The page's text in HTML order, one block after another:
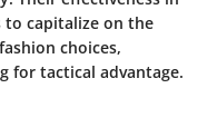
to capitalize on the
choices,
for tactical advantage.